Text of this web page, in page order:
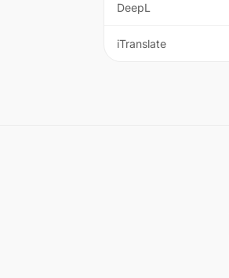
DeepL
iTranslate